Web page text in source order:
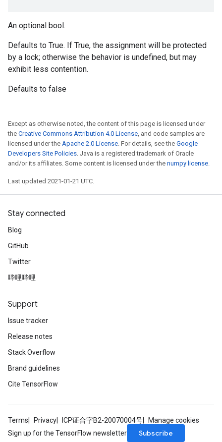
An optional bool.
Defaults to True. If True, the assignment will be protected
by a lock; otherwise the behavior is undefined, but may
exhibit less contention.
Defaults to false
Except as otherwise noted, the content of this page is licensed under
the Creative Commons Attribution 4.0 License, and code samples are
licensed under the Apache 2.0 License. For details, see the Google
Developers Site Policies. Java is a registered trademark of Oracle
and/or its affiliates. Some content is licensed under the numpy license.
Last updated 2021-01-21 UTC.
Stay connected
Blog
GitHub
Twitter
哔哩哔哩
Support
Issue tracker
Release notes
Stack Overflow
Brand guidelines
Cite TensorFlow
Terms Privacy ICP证合字B2-20070004号
Manage cookies
Sign up for the TensorFlow newsletter
Subscribe